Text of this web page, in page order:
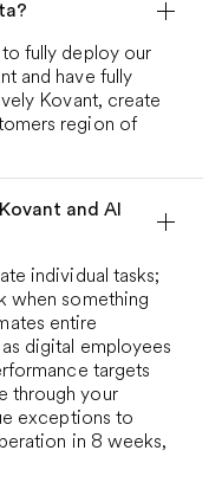
fully deploy our
and have fully
Kovant, create
region of
and AI
individual tasks;
when something
entire
digital employees
targets
through your
exceptions to
in 8 weeks,